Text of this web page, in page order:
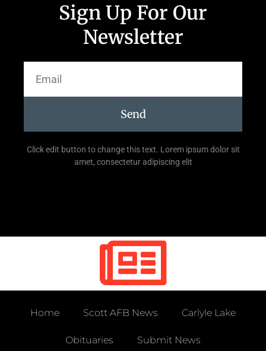
Sign Up For Our
Newsletter
Send
Click edit button to change this text. Lorem ipsum dolor sit
amet, consectetur adipiscing elit
Home Scott AFB News Carlyle Lake
Obituaries Submit News